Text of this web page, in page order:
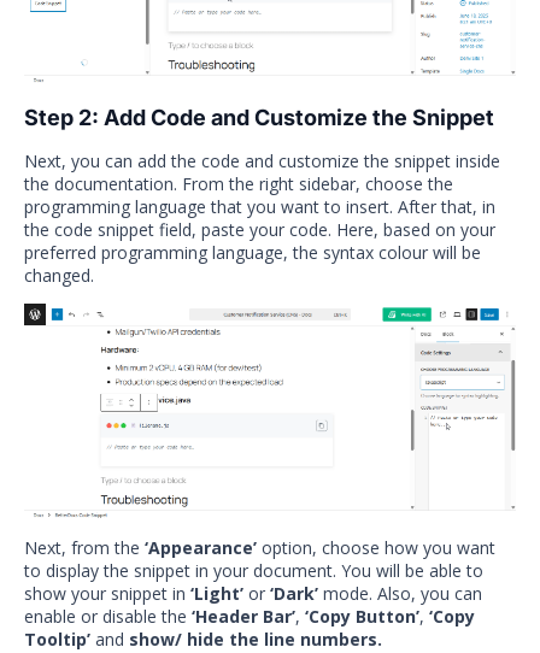
Step 2: Add Code and Customize the Snippet
Next, you can add the code and customize the snippet inside
the documentation. From the right sidebar, choose the
programming language that you want to insert. After that, in
the code snippet field, paste your code. Here, based on your
preferred programming language, the syntax colour will be
changed.
Next, from the ‘Appearance’ option, choose how you want
to display the snippet in your document. You will be able to
show your snippet in ‘Light’ or ‘Dark’ mode. Also, you can
enable or disable the ‘Header Bar’, ‘Copy Button’, ‘Copy
Tooltip’ and show/ hide the line numbers.